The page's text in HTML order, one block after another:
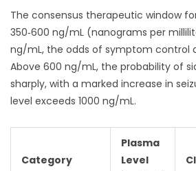
The consensus therapeutic window
350‑600 ng/mL (nanograms per
ng/mL, the odds of symptom control
Above 600 ng/mL, the probability of
sharply, with a marked increase in
level exceeds 1000 ng/mL.
Category
Plasma
Level